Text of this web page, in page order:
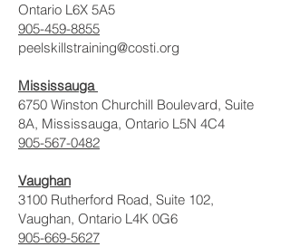
Ontario L6X 5A5
905-459-8855
peelskillstraining@costi.org
Mississauga
6750 Winston Churchill Boulevard, Suite
8A, Mississauga, Ontario L5N 4C4
905-567-0482
Vaughan
3100 Rutherford Road, Suite 102,
Vaughan, Ontario L4K 0G6
905-669-5627